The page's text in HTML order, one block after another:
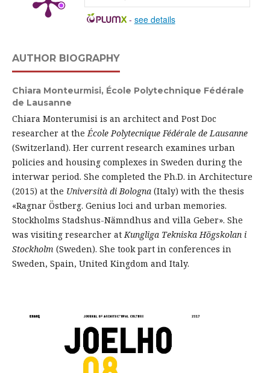
- see details
AUTHOR BIOGRAPHY
Chiara Monteurmisi, École Polytechnique Fédérale
de Lausanne
Chiara Monterumisi is an architect and Post Doc
researcher at theÉcole Polytecnique Fédérale de Lausanne
(Switzerland). Her current research examines urban
policies and housing complexes in Sweden during the
interwar period. She completed the Ph.D. in Architecture
(2015) at the Università di Bologna(Italy) with the thesis
«Ragnar Östberg. Genius loci and urban memories.
Stockholms Stadshus-Nämndhus and villa Geber». She
was visiting researcher atKungliga Tekniska Högskolan i
Stockholm (Sweden). She took part in conferences in
Sweden, Spain, United Kingdom and Italy.